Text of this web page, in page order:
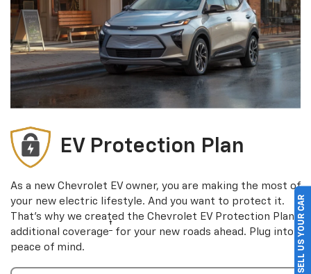
EV Protection Plan
As a new Chevrolet EV owner, you are making the most of
your new electric lifestyle. And you want to protect it.
That’s why we created the Chevrolet EV Protection Plan
additional coverage† for your new roads ahead. Plug into
peace of mind.
SELL US YOUR CAR